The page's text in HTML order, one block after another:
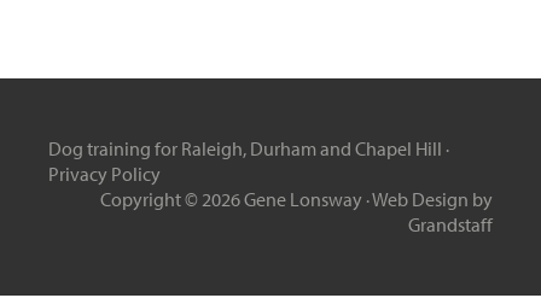
Dog training for Raleigh, Durham and Chapel Hill ·
Privacy Policy
Copyright © 2026 Gene Lonsway ·Web Design by
Grandstaff